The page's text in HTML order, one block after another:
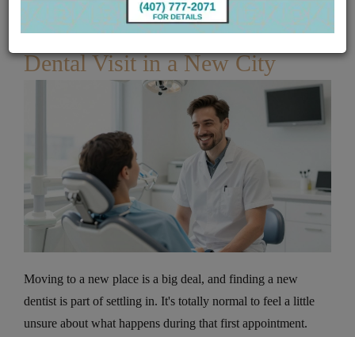
Published 6/25/2026
What to Expect at Your First
Dental Visit in a New City
Moving to a new place is a big deal, and finding a new
dentist is part of settling in. It's totally normal to feel a little
unsure about what happens during that first appointment.